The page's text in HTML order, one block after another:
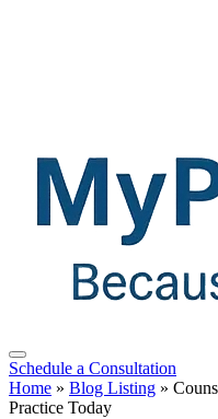
Schedule a Consultation
Home » Blog Listing »
Practice Today